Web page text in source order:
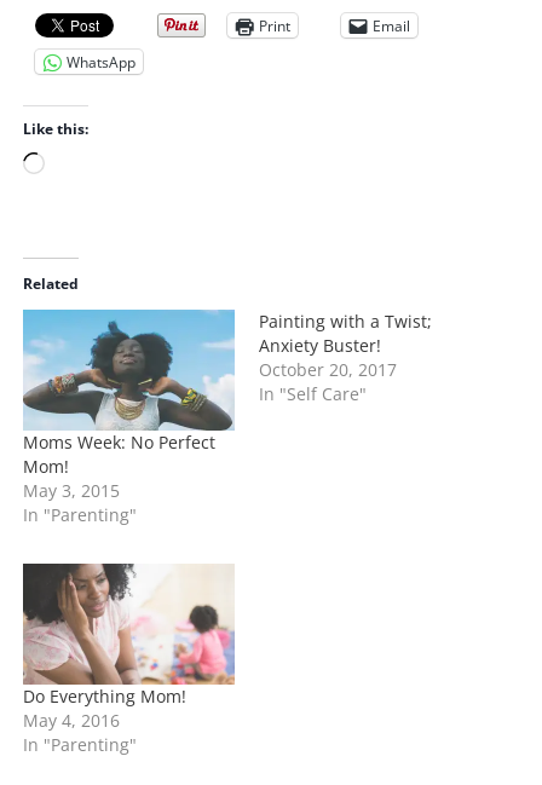
Print
Email
WhatsApp
Like this:
L
d
i
n
g
…
Related
Moms Week: No Perfect
Mom!
May 3, 2015
In "Parenting"
Painting with a Twist;
Anxiety Buster!
October 20, 2017
In "Self Care"
Do Everything Mom!
May 4, 2016
In "Parenting"